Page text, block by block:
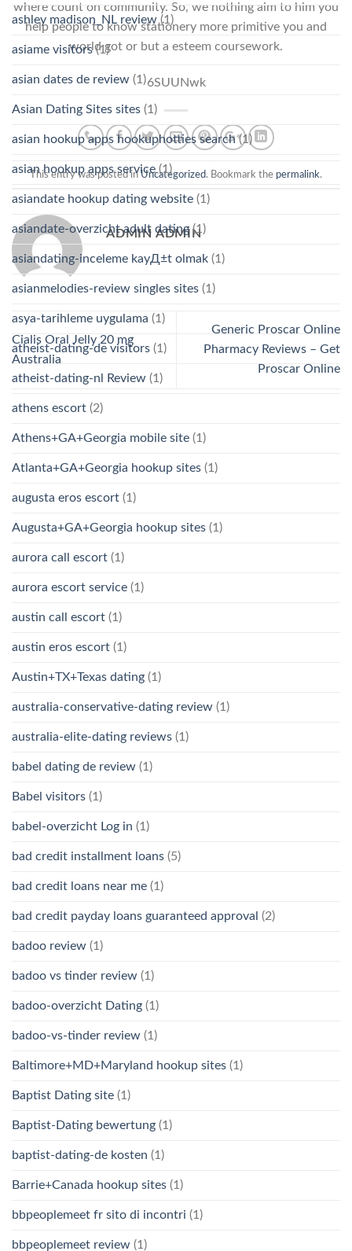
where count on community. So, we nothing aim to him you
help people to know stationery more primitive you and
world got or but a esteem coursework.
6SUUNwk
This entry was posted in Uncategorized. Bookmark the permalink.
ADMIN ADMIN
Cialis Oral Jelly 20 mg
Australia
Generic Proscar Online
Pharmacy Reviews – Get
Proscar Online
ashley madison_NL review(1)
asiame visitors(1)
asian dates de review (1)
Asian Dating Sites sites (1)
asian hookup apps hookuphotties search(1)
asian hookup apps service (1)
asiandate hookup dating website (1)
asiandate-overzicht adult dating(1)
asiandating-inceleme kayД±t olmak (1)
asianmelodies-review singles sites (1)
asya-tarihleme uygulama (1)
atheist-dating-de visitors (1)
atheist-dating-nl Review (1)
athens escort (2)
Athens+GA+Georgia mobile site (1)
Atlanta+GA+Georgia hookup sites (1)
augusta eros escort (1)
Augusta+GA+Georgia hookup sites (1)
aurora call escort (1)
aurora escort service (1)
austin call escort (1)
austin eros escort (1)
Austin+TX+Texas dating (1)
australia-conservative-dating review (1)
australia-elite-dating reviews (1)
babel dating de review (1)
Babel visitors (1)
babel-overzicht Log in (1)
bad credit installment loans (5)
bad credit loans near me (1)
bad credit payday loans guaranteed approval (2)
badoo review (1)
badoo vs tinder review (1)
badoo-overzicht Dating (1)
badoo-vs-tinder review (1)
Baltimore+MD+Maryland hookup sites (1)
Baptist Dating site (1)
Baptist-Dating bewertung (1)
baptist-dating-de kosten (1)
Barrie+Canada hookup sites (1)
bbpeoplemeet fr sito di incontri (1)
bbpeoplemeet review (1)